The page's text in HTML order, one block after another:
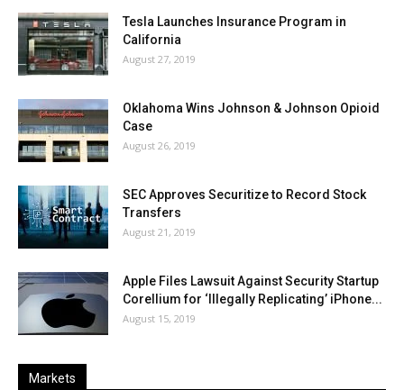
Tesla Launches Insurance Program in
California
August 27, 2019
Oklahoma Wins Johnson & Johnson Opioid
Case
August 26, 2019
SEC Approves Securitize to Record Stock
Transfers
August 21, 2019
Apple Files Lawsuit Against Security Startup
Corellium for ‘Illegally Replicating’ iPhone...
August 15, 2019
Markets